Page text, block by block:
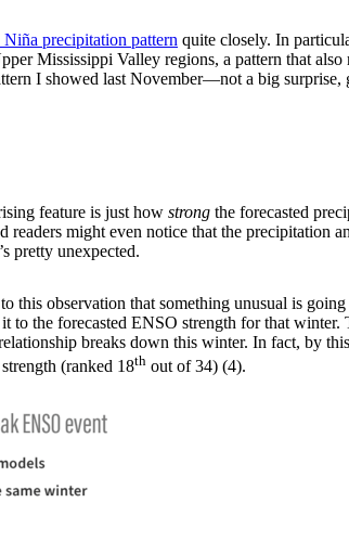
precipitation pattern quite closely. In
Mississippi Valley regions, a pattern that also
I showed last November—not a big
feature is just how strong the forecasted
might even notice that the precipitation
pretty unexpected.
this observation that something unusual is
the forecasted ENSO strength for that
breaks down this winter. In fact, by
(ranked 18th out of 34) (4).